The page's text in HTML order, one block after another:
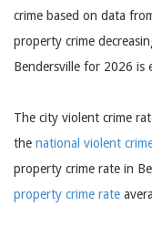
crime based on data
property crime
Bendersville for 2026 is
The city violent crime
the national violent
property crime rate in
property crime rate